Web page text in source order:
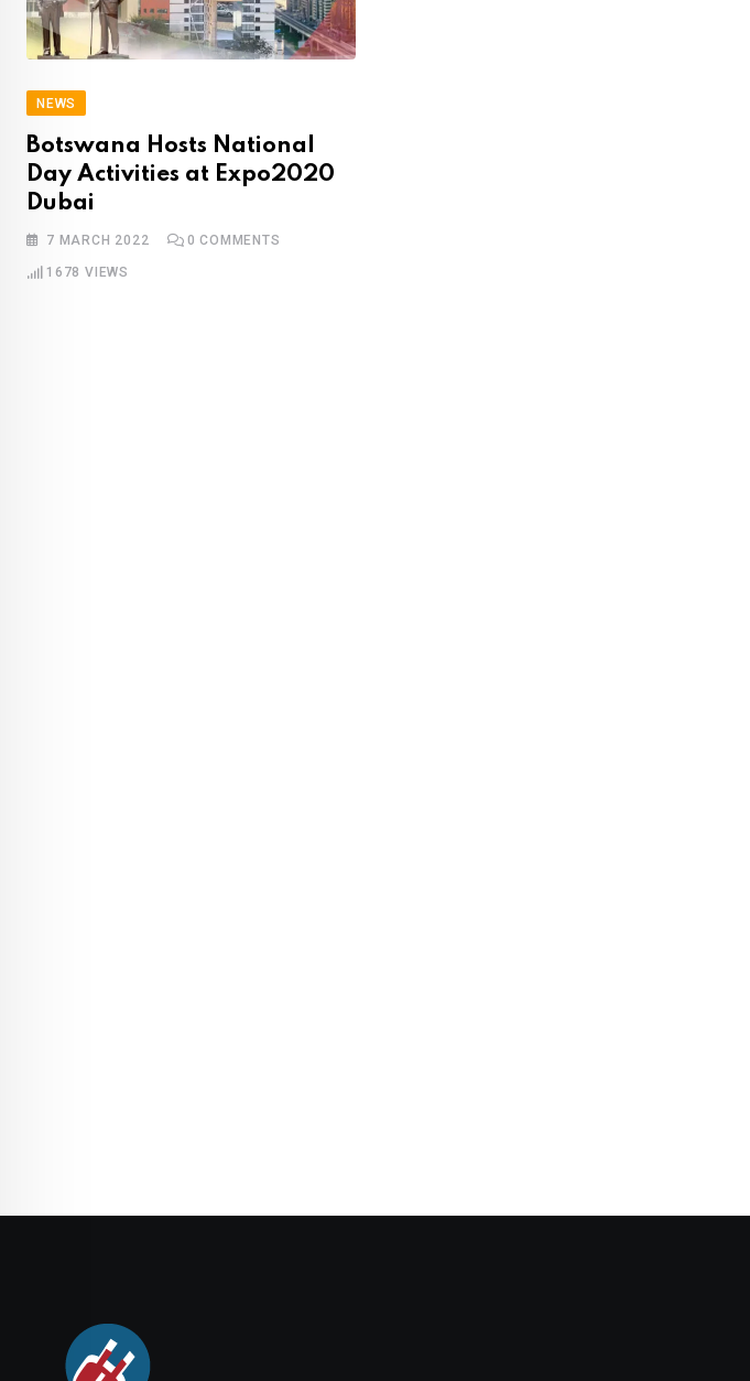
NEWS
Botswana Hosts National
Day Activities at Expo2020
Dubai
7 MARCH 2022 0 COMMENTS
1678 VIEWS